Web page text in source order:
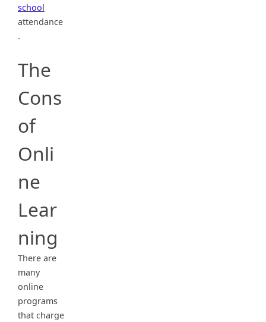
school
attendance
.
The
Cons
of
Onli
ne
Lear
ning
There are
many
online
programs
that charge